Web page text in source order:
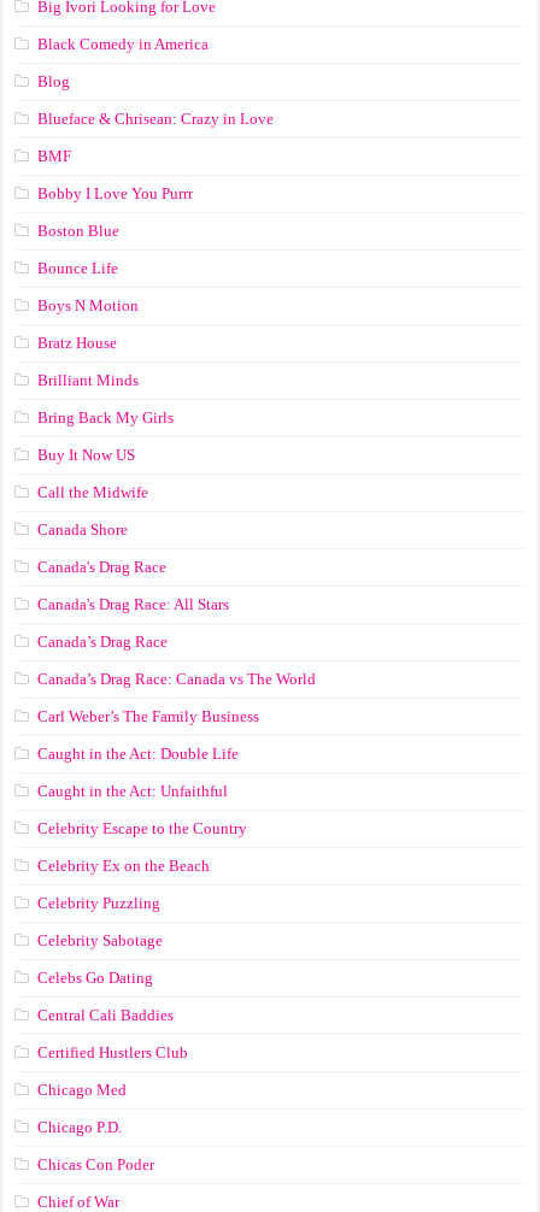
Big Ivori Looking for Love
Black Comedy in America
Blog
Blueface & Chrisean: Crazy in Love
BMF
Bobby I Love You Purrr
Boston Blue
Bounce Life
Boys N Motion
Bratz House
Brilliant Minds
Bring Back My Girls
Buy It Now US
Call the Midwife
Canada Shore
Canada's Drag Race
Canada's Drag Race: All Stars
Canada’s Drag Race
Canada’s Drag Race: Canada vs The World
Carl Weber’s The Family Business
Caught in the Act: Double Life
Caught in the Act: Unfaithful
Celebrity Escape to the Country
Celebrity Ex on the Beach
Celebrity Puzzling
Celebrity Sabotage
Celebs Go Dating
Central Cali Baddies
Certified Hustlers Club
Chicago Med
Chicago P.D.
Chicas Con Poder
Chief of War